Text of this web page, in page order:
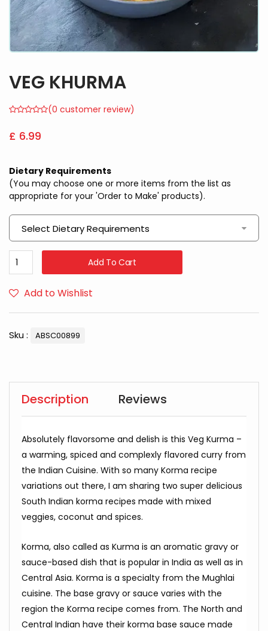
VEG KHURMA
(0 customer review)
£ 6.99
Dietary Requirements
(You may choose one or more items from the list as
appropriate for your 'Order to Make' products).
Select Dietary Requirements
Add To Cart
Add to Wishlist
Sku : ABSC00899
Description Reviews
Absolutely flavorsome and delish is this Veg Kurma –
a warming, spiced and complexly flavored curry from
the Indian Cuisine. With so many Korma recipe
variations out there, I am sharing two super delicious
South Indian korma recipes made with mixed
veggies, coconut and spices.
Korma, also called as Kurma is an aromatic gravy or
sauce-based dish that is popular in India as well as in
Central Asia. Korma is a specialty from the Mughlai
cuisine. The base gravy or sauce varies with the
region the Korma recipe comes from. The North and
Central Indian have their korma base sauce made